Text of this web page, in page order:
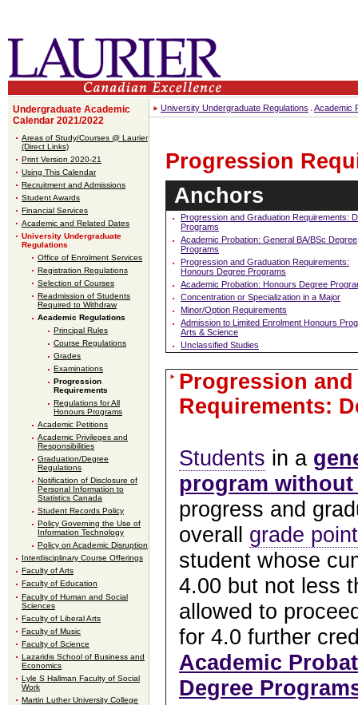
Undergraduate Academic
Calendar 2021/2022
Areas of Study/Courses @ Laurier
(Direct Links)
Print Version 2020-21
Using This Calendar
Recruitment and Admissions
Student Awards
Financial Services
Academic and Related Dates
University Undergraduate
Regulations
Office of Enrolment Services
Registration Regulations
Selection of Courses
Readmission of Students
Required to Withdraw
Academic Regulations
Principal Rules
Course Regulations
Grades
Examinations
Progression
Requirements
Regulations for All
Honours Programs
Academic Petitions
Academic Privileges and
Responsibilities
Graduation/Degree
Regulations
Notification of Disclosure of
Personal Information to
Statistics Canada
Student Records Policy
Policy Governing the Use of
Information Technology
Policy on Academic Disruption
Interdisciplinary Course Offerings
Faculty of Arts
Faculty of Education
Faculty of Human and Social
Sciences
Faculty of Liberal Arts
Faculty of Music
Faculty of Science
Lazaridis School of Business and
Economics
Lyle S Hallman Faculty of Social
Work
Martin Luther University College
University Undergraduate Regulations Academic
Progression
Anchors
Progression and Graduation Requirements:
Programs
Academic Probation: General BA/BSc Degree
Programs
Progression and Graduation Requirements:
Honours Degree Programs
Academic Probation: Honours Degree
Concentration or Specialization in a Major
Minor/Option Requirements
Admission to Limited Enrolment Honours
Arts & Science
Unclassified Studies
Progression
Requirements:
Students in a
program
progress and
overall grade
student whose
4.00 but not less
allowed to
for 4.0 further
Academic
Degree